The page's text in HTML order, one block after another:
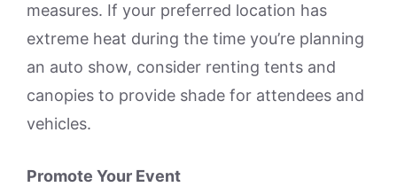
measures. If your preferred location has
extreme heat during the time you’re planning
an auto show, consider renting tents and
canopies to provide shade for attendees and
vehicles.
Promote Your Event